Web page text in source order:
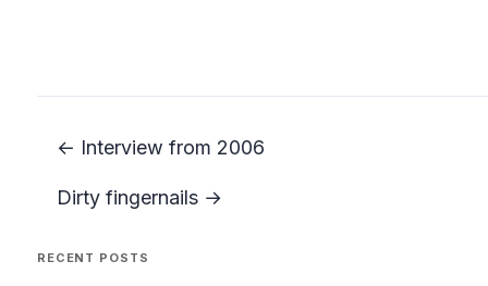
← Interview from 2006
Dirty fingernails →
RECENT POSTS